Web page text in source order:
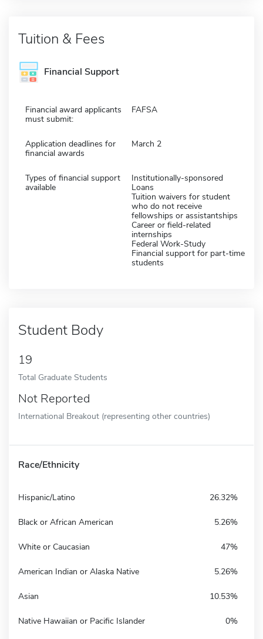
Tuition & Fees
Financial Support
Financial award applicants
must submit:
FAFSA
Application deadlines for
financial awards
March 2
Types of financial support
available
Institutionally-sponsored
Loans
Tuition waivers for student
who do not receive
fellowships or assistantships
Career or field-related
internships
Federal Work-Study
Financial support for part-time
students
Student Body
19
Total Graduate Students
Not Reported
International Breakout (representing other countries)
Race/Ethnicity
Hispanic/Latino 26.32%
Black or African American 5.26%
White or Caucasian 47%
American Indian or Alaska Native 5.26%
Asian 10.53%
Native Hawaiian or Pacific Islander 0%